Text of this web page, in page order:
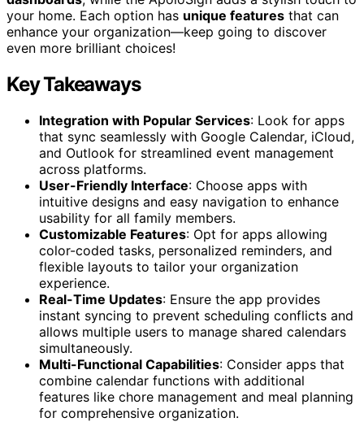
your home. Each option has unique features that can
enhance your organization—keep going to discover
even more brilliant choices!
Key Takeaways
Integration with Popular Services: Look for apps
that sync seamlessly with Google Calendar, iCloud,
and Outlook for streamlined event management
across platforms.
User-Friendly Interface: Choose apps with
intuitive designs and easy navigation to enhance
usability for all family members.
Customizable Features: Opt for apps allowing
color-coded tasks, personalized reminders, and
flexible layouts to tailor your organization
experience.
Real-Time Updates: Ensure the app provides
instant syncing to prevent scheduling conflicts and
allows multiple users to manage shared calendars
simultaneously.
Multi-Functional Capabilities: Consider apps that
combine calendar functions with additional
features like chore management and meal planning
for comprehensive organization.